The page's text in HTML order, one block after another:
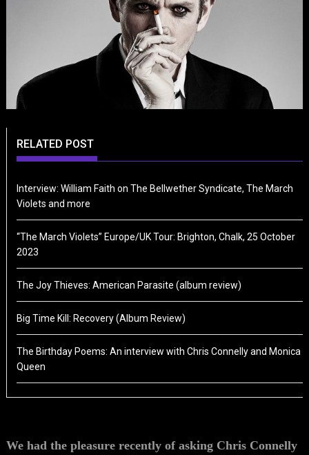
RELATED POST
Interview: William Faith on The Bellwether Syndicate, The March
Violets and more
“The March Violets” Europe/UK Tour: Brighton, Chalk, 25 October
2023
The Joy Thieves: American Parasite (album review)
Big Time Kill: Recovery (Album Review)
The Birthday Poems: An interview with Chris Connelly and Monica
Queen
We had the pleasure recently of asking Chris Connelly